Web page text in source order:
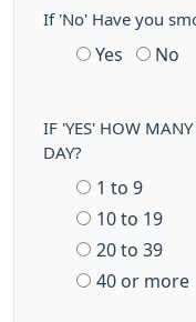
If 'No' Have you
Yes No
IF 'YES' HOW
DAY?
1 to 9
10 to 19
20 to 39
40 or more